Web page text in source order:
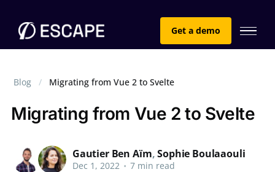
Get a demo
Blog Migrating from Vue 2 to Svelte
Migrating from Vue 2 to Svelte
Gautier Ben Aïm,Sophie Boulaaouli
Dec 1, 2022 • 7 min read